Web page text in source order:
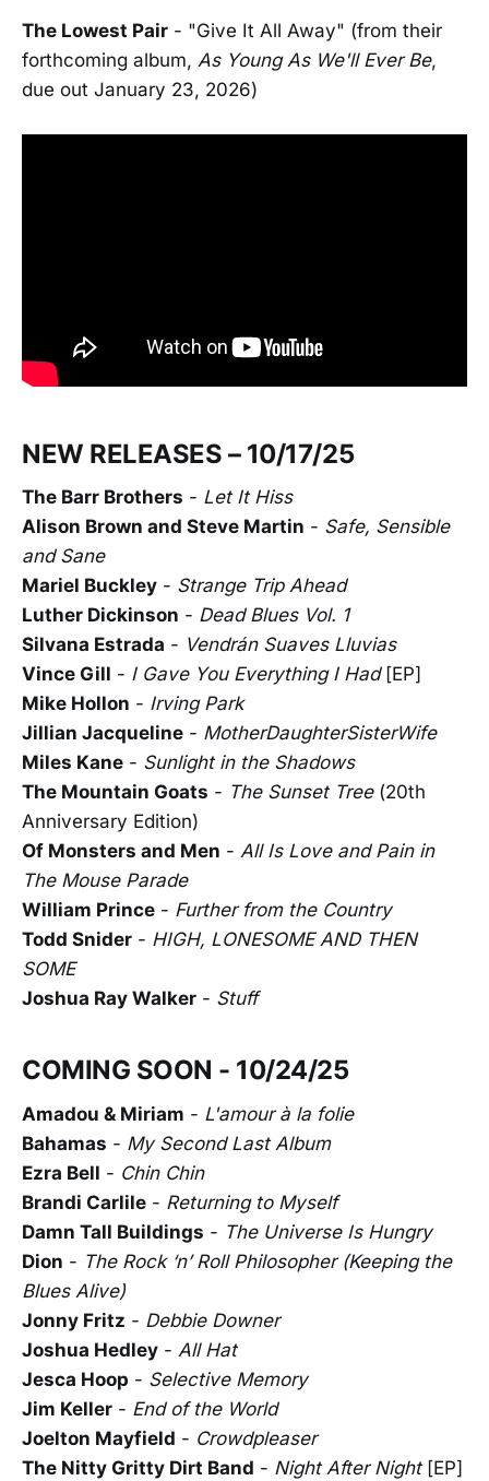
The Lowest Pair - "Give It All Away" (from their
forthcoming album, As Young As We'll Ever Be,
due out January 23, 2026)
NEW RELEASES – 10/17/25
The Barr Brothers - Let It Hiss
Alison Brown and Steve Martin - Safe, Sensible
and Sane
Mariel Buckley - Strange Trip Ahead
Luther Dickinson - Dead Blues Vol. 1
Silvana Estrada - Vendrán Suaves Lluvias
Vince Gill - I Gave You Everything I Had[EP]
Mike Hollon - Irving Park
Jillian Jacqueline - MotherDaughterSisterWife
Miles Kane - Sunlight in the Shadows
The Mountain Goats - The Sunset Tree(20th
Anniversary Edition)
Of Monsters and Men - All Is Love and Pain in
The Mouse Parade
William Prince - Further from the Country
Todd Snider - HIGH, LONESOME AND THEN
SOME
Joshua Ray Walker - Stuff
COMING SOON - 10/24/25
Amadou & Miriam - L'amour à la folie
Bahamas - My Second Last Album
Ezra Bell - Chin Chin
Brandi Carlile - Returning to Myself
Damn Tall Buildings - The Universe Is Hungry
Dion - The Rock ‘n’ Roll Philosopher (Keeping the
Blues Alive)
Jonny Fritz - Debbie Downer
Joshua Hedley - All Hat
Jesca Hoop - Selective Memory
Jim Keller - End of the World
Joelton Mayfield - Crowdpleaser
The Nitty Gritty Dirt Band - Night After Night[EP]